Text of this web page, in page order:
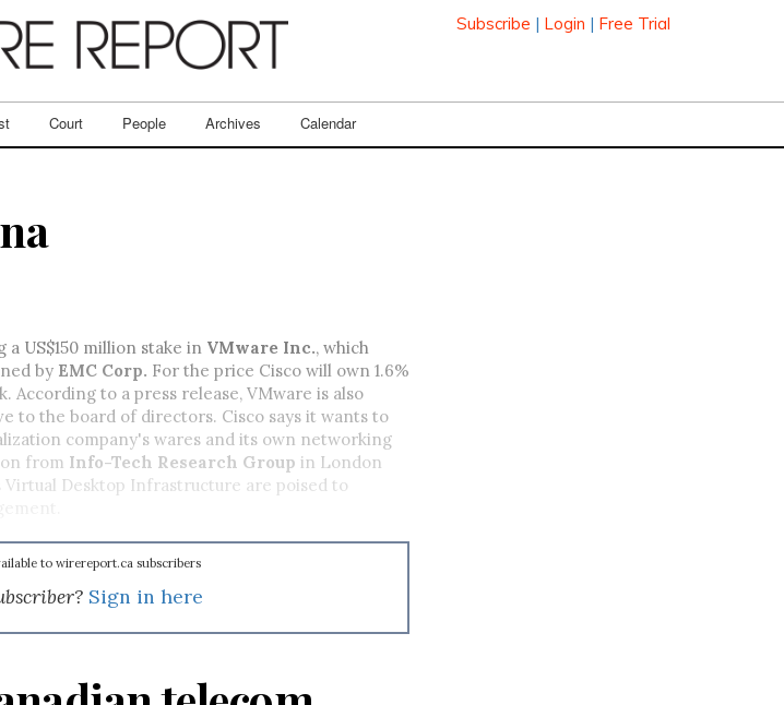
Subscribe | Login | Free Trial
Court People Archives Calendar
a US$150 million stake in VMware Inc., which
by EMC Corp. For the price Cisco will own 1.6%
According to a press release, VMware is also
to the board of directors. Cisco says it wants to
company's wares and its own networking
from Info-Tech Research Group in London
Desktop Infrastructure are poised to
to wirereport.ca subscribers
Sign in here